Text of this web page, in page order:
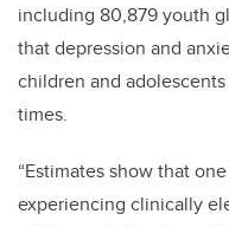
including 80,879 youth
that depression and
children and
times.
“Estimates show that
experiencing clinically